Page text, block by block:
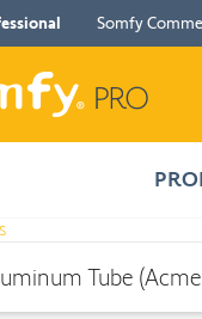
Somfy
Tube
Tube (Acmeda)